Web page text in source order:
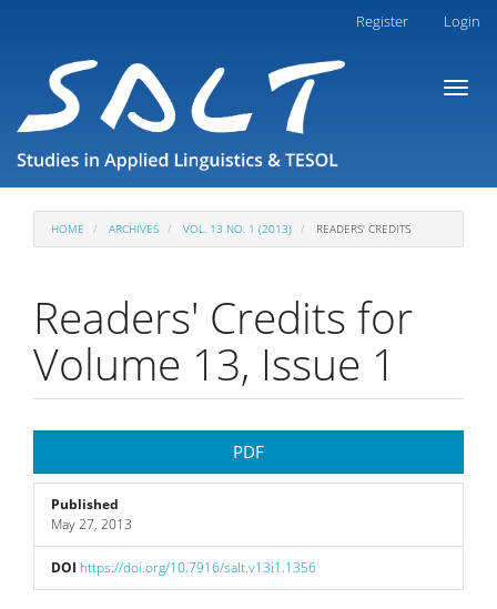
Main
Content
Sidebar
Register Login
Toggle
HOME ARCHIVES VOL. 13 NO. 1 (2013) READERS' CREDITS
Readers' Credits for
Volume 13, Issue 1
Sidebar
PDF
Published
May 27, 2013
DOI https://doi.org/10.7916/salt.v13i1.1356